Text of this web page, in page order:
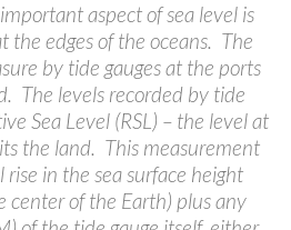
aspect of sea level is
the edges of the oceans. The
by tide gauges at the ports
The levels recorded by tide
Sea Level (RSL) – the level at
the land. This measurement
in the sea surface height
center of the Earth) plus any